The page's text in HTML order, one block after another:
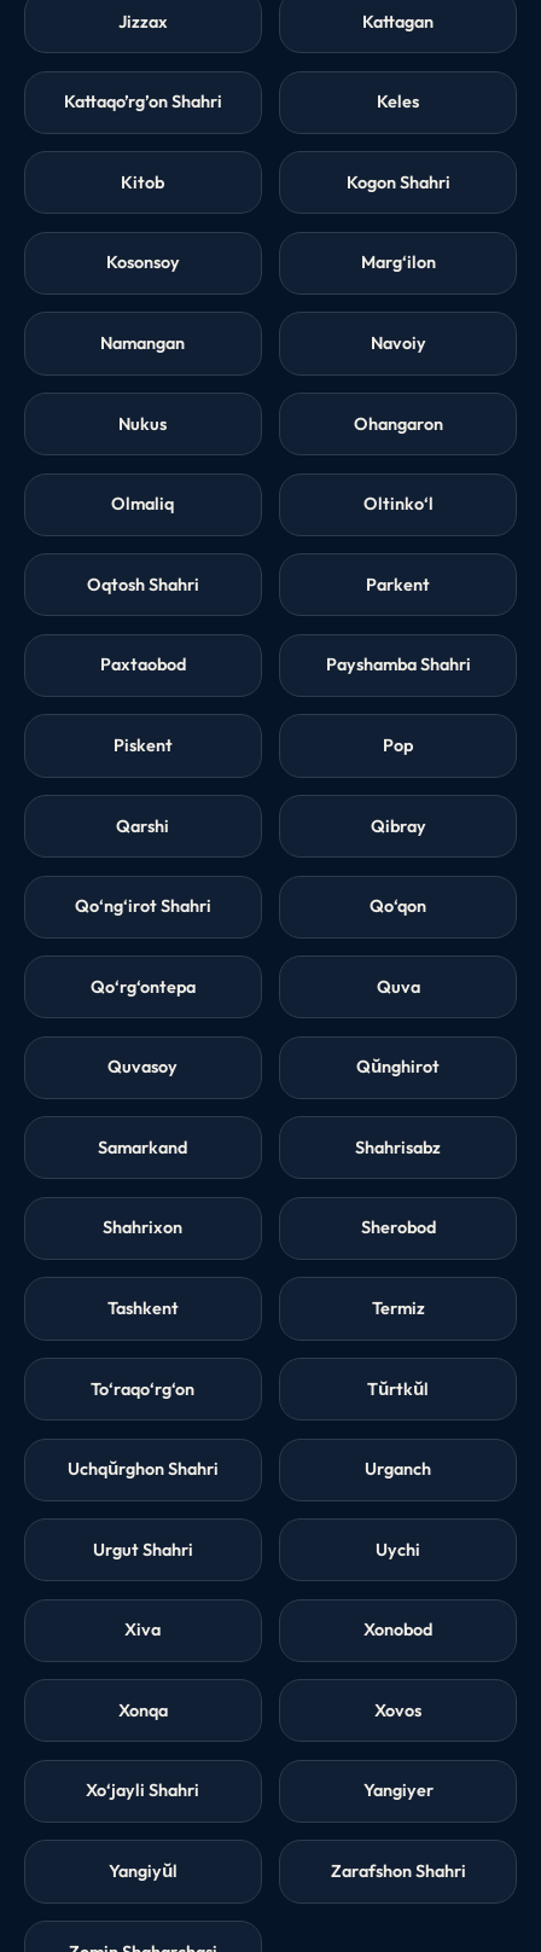
Jizzax Kattagan
Kattaqo’rg’on Shahri Keles
Kitob Kogon Shahri
Kosonsoy Marg‘ilon
Namangan Navoiy
Nukus Ohangaron
Olmaliq Oltinko‘l
Oqtosh Shahri Parkent
Paxtaobod Payshamba Shahri
Piskent Pop
Qarshi Qibray
Qo‘ng‘irot Shahri Qo‘qon
Qo‘rg‘ontepa Quva
Quvasoy Qŭnghirot
Samarkand Shahrisabz
Shahrixon Sherobod
Tashkent Termiz
To‘raqo‘rg‘on Tŭrtkŭl
Uchqŭrghon Shahri Urganch
Urgut Shahri Uychi
Xiva Xonobod
Xonqa Xovos
Xo‘jayli Shahri Yangiyer
Yangiyŭl Zarafshon Shahri